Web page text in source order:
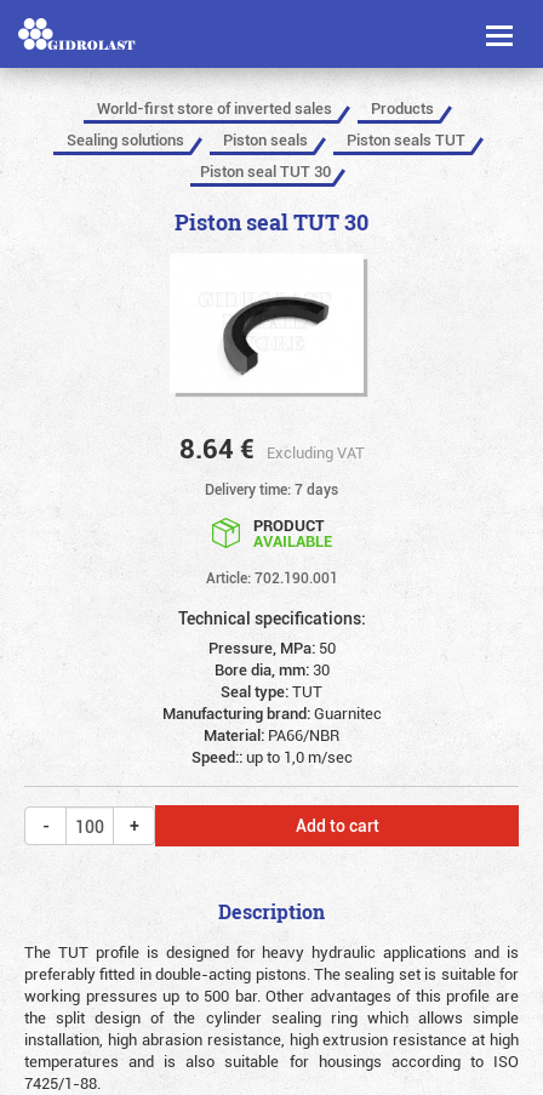
Toggle
World-first store of inverted sales
Products
Sealing solutions
Piston seals
Piston seals TUT
Piston seal TUT 30
Piston seal TUT 30
8.64 € Excluding VAT
Delivery time: 7 days
PRODUCT
AVAILABLE
Article: 702.190.001
Technical specifications:
Pressure, MPa: 50
Bore dia, mm:30
Seal type:TUT
Manufacturing brand:Guarnitec
Material: PA66/NBR
Speed::up to 1,0 m/sec
Add to cart
Description
The TUT profile is designed for heavy hydraulic applications and is
preferably fitted in double-acting pistons. The sealing set is suitable for
working pressures up to 500 bar. Other advantages of this profile are
the split design of the cylinder sealing ring which allows simple
installation, high abrasion resistance, high extrusion resistance at high
temperatures and is also suitable for housings according to ISO
7425/1-88.